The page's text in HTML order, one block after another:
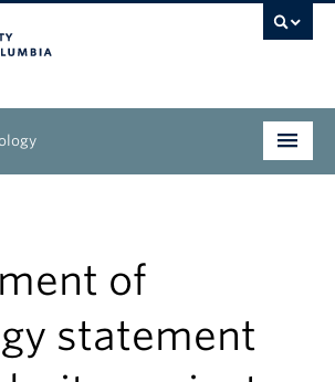
of
statement